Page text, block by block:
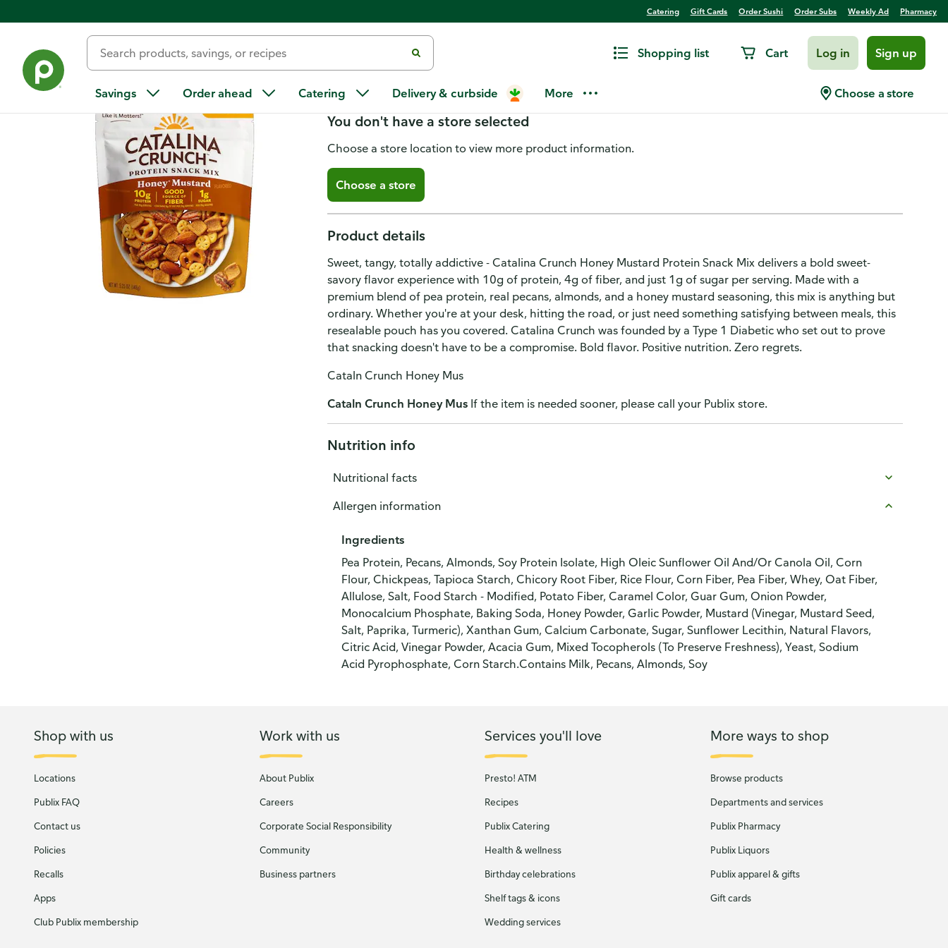
Catering Gift Cards Order Sushi Order Subs Weekly Ad Pharmacy
Shopping list Cart Log in Sign up
Savings Order ahead Catering Delivery & curbside More Choose a store
Catalina Crunch Crunch Mix, Protein, Honey Mustard
You don't have a store selected
Choose a store location to view more product information.
Choose a store
Product details
Sweet, tangy, totally addictive - Catalina Crunch Honey Mustard Protein Snack Mix delivers a bold sweet-
savory flavor experience with 10g of protein, 4g of fiber, and just 1g of sugar per serving. Made with a
premium blend of pea protein, real pecans, almonds, and a honey mustard seasoning, this mix is anything but
ordinary. Whether you're at your desk, hitting the road, or just need something satisfying between meals, this
resealable pouch has you covered. Catalina Crunch was founded by a Type 1 Diabetic who set out to prove
that snacking doesn't have to be a compromise. Bold flavor. Positive nutrition. Zero regrets.
Cataln Crunch Honey Mus
Cataln Crunch Honey Mus If the item is needed sooner, please call your Publix store.
Nutrition info
Nutritional facts
Allergen information
Ingredients
Pea Protein, Pecans, Almonds, Soy Protein Isolate, High Oleic Sunflower Oil And/Or Canola Oil, Corn
Flour, Chickpeas, Tapioca Starch, Chicory Root Fiber, Rice Flour, Corn Fiber, Pea Fiber, Whey, Oat Fiber,
Allulose, Salt, Food Starch - Modified, Potato Fiber, Caramel Color, Guar Gum, Onion Powder,
Monocalcium Phosphate, Baking Soda, Honey Powder, Garlic Powder, Mustard (Vinegar, Mustard Seed,
Salt, Paprika, Turmeric), Xanthan Gum, Calcium Carbonate, Sugar, Sunflower Lecithin, Natural Flavors,
Citric Acid, Vinegar Powder, Acacia Gum, Mixed Tocopherols (To Preserve Freshness), Yeast, Sodium
Acid Pyrophosphate, Corn Starch.Contains Milk, Pecans, Almonds, Soy
Shop with us
Locations
Publix FAQ
Contact us
Policies
Recalls
Apps
Club Publix membership
Work with us
About Publix
Careers
Corporate Social Responsibility
Community
Business partners
Services you'll love
Presto! ATM
Recipes
Publix Catering
Health & wellness
Birthday celebrations
Shelf tags & icons
Wedding services
More ways to shop
Browse products
Departments and services
Publix Pharmacy
Publix Liquors
Publix apparel & gifts
Gift cards